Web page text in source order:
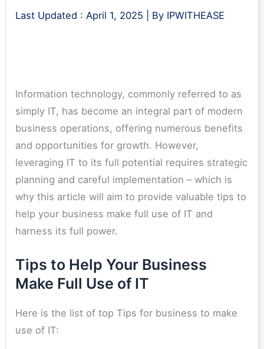
Last Updated : April 1, 2025 | By IPWITHEASE
Information technology, commonly referred to as
simply IT, has become an integral part of modern
business operations, offering numerous benefits
and opportunities for growth. However,
leveraging IT to its full potential requires strategic
planning and careful implementation – which is
why this article will aim to provide valuable tips to
help your business make full use of IT and
harness its full power.
Tips to Help Your Business
Make Full Use of IT
Here is the list of top Tips for business to make
use of IT: